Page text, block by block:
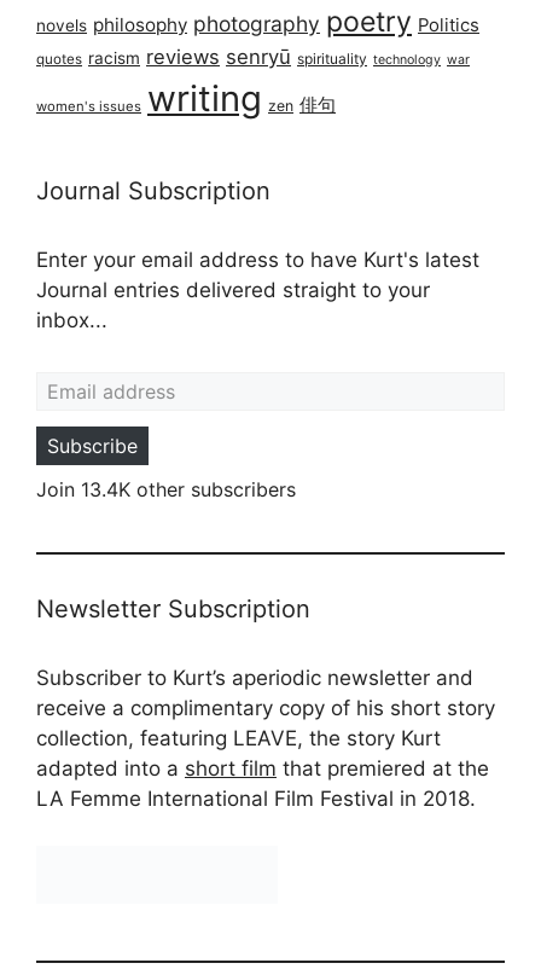
novels philosophy photography poetry Politics
quotes racism reviews senryū spirituality technology war
women's issues writing zen 俳句
Journal Subscription
Enter your email address to have Kurt's latest
Journal entries delivered straight to your
inbox...
Subscribe
Join 13.4K other subscribers
Newsletter Subscription
Subscriber to Kurt’s aperiodic newsletter and
receive a complimentary copy of his short story
collection, featuring LEAVE, the story Kurt
adapted into a short film that premiered at the
LA Femme International Film Festival in 2018.